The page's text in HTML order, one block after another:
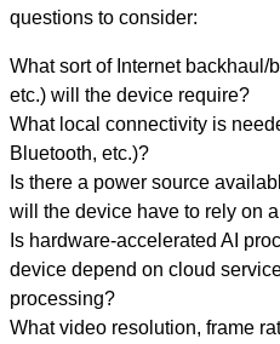
questions to consider:
What sort of Internet backhaul/
etc.) will the device require?
What local connectivity is
Bluetooth, etc.)?
Is there a power source
will the device have to rely on
Is hardware-accelerated AI
device depend on cloud
processing?
What video resolution, frame